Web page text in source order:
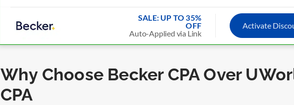
SALE: UP TO 35%
OFF
Auto-Applied via Link
Activate
Why Choose Becker CPA Over
CPA